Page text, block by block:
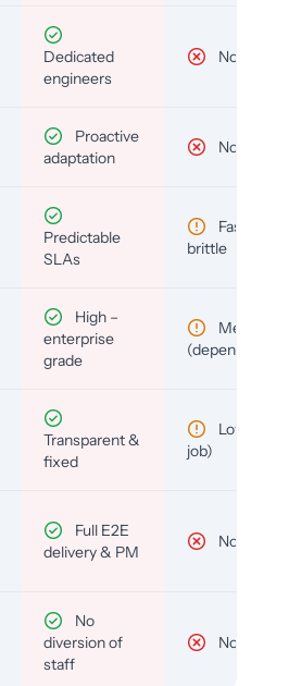
Dedicated
engineers
No
Proactive
adaptation
No
Predictable
SLAs
Fast but
brittle
High –
enterprise
grade
Medium
(depends)
Transparent &
fixed
Low (per-
job)
Full E2E
delivery & PM
No
No
diversion of
staff
No